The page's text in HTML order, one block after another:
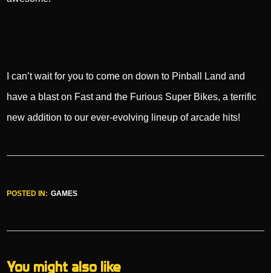
I can’t wait for you to come on down to Pinball Land and
have a blast on Fast and the Furious Super Bikes, a terrific
new addition to our ever-evolving lineup of arcade hits!
POSTED IN: GAMES
You might also like